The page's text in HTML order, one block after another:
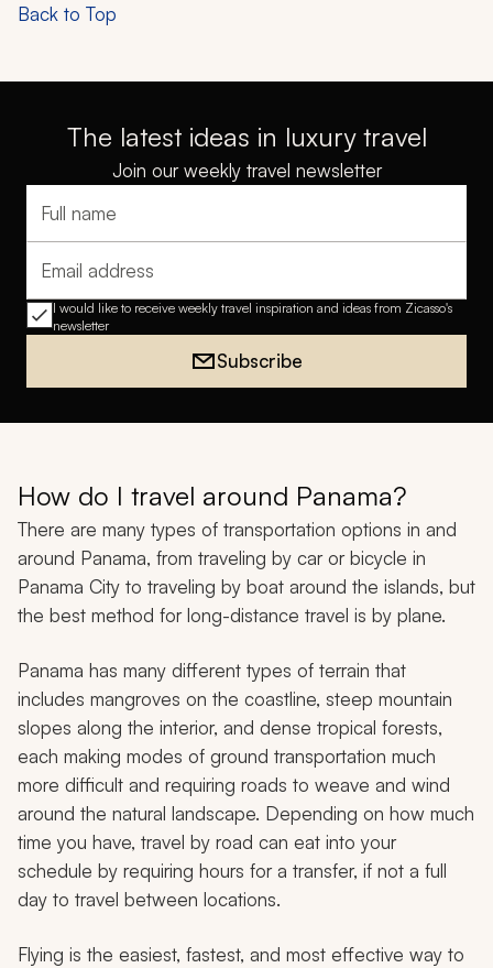
Back to Top
The latest ideas in luxury travel
Join our weekly travel newsletter
Full name
Email address
I would like to receive weekly travel inspiration and ideas from Zicasso's
newsletter
Subscribe
How do I travel around Panama?
There are many types of transportation options in and
around Panama, from traveling by car or bicycle in
Panama City to traveling by boat around the islands, but
the best method for long-distance travel is by plane.
Panama has many different types of terrain that
includes mangroves on the coastline, steep mountain
slopes along the interior, and dense tropical forests,
each making modes of ground transportation much
more difficult and requiring roads to weave and wind
around the natural landscape. Depending on how much
time you have, travel by road can eat into your
schedule by requiring hours for a transfer, if not a full
day to travel between locations.
Flying is the easiest, fastest, and most effective way to